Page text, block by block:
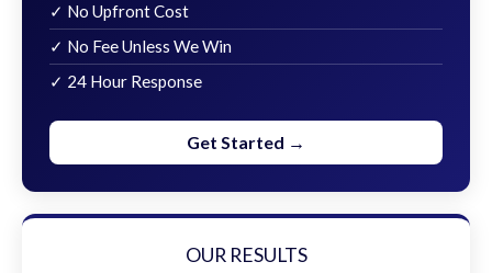
✓ No Upfront Cost
✓ No Fee Unless We Win
✓ 24 Hour Response
Get Started →
OUR RESULTS